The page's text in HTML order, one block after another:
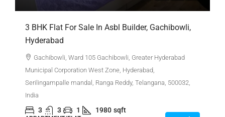
3 BHK Flat For Sale In Asbl Builder, Gachibowli,
Hyderabad
Gachibowli, Ward 105 Gachibowli, Greater Hyderabad
Municipal Corporation West Zone, Hyderabad,
Serilingampalle mandal, Ranga Reddy, Telangana, 500032,
India
3 3 1 1980 sqft